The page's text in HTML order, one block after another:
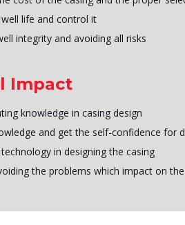
life and control it
integrity and avoiding all risks
Impact
knowledge in casing design
and get the self-confidence for
in designing the casing
the problems which impact on